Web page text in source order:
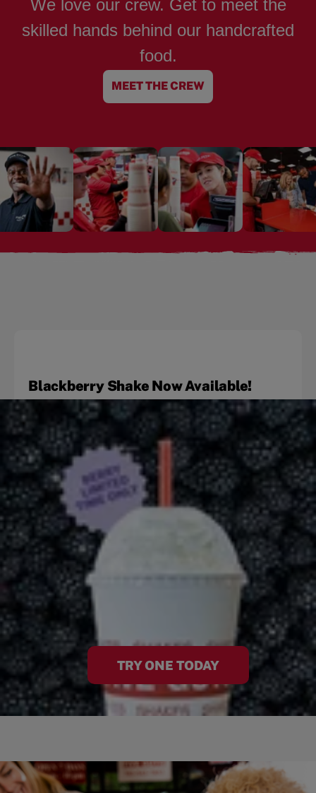
We love our crew. Get to meet the
skilled hands behind our handcrafted
food.
MEET THE CREW
Blackberry Shake Now Available!
TRY ONE TODAY